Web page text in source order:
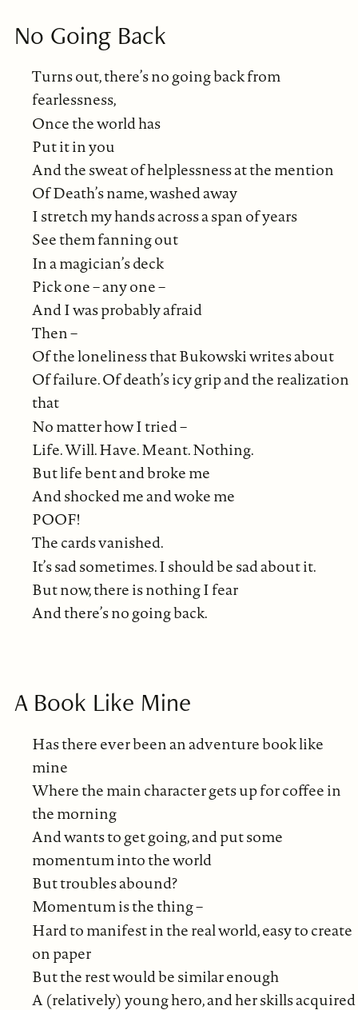
No Going Back
Turns out, there’s no going back from
fearlessness,
Once the world has
Put it in you
And the sweat of helplessness at the mention
Of Death’s name, washed away
I stretch my hands across a span of years
See them fanning out
In a magician’s deck
Pick one – any one –
And I was probably afraid
Then –
Of the loneliness that Bukowski writes about
Of failure. Of death’s icy grip and the realization
that
No matter how I tried –
Life. Will. Have. Meant. Nothing.
But life bent and broke me
And shocked me and woke me
POOF!
The cards vanished.
It’s sad sometimes. I should be sad about it.
But now, there is nothing I fear
And there’s no going back.
A Book Like Mine
Has there ever been an adventure book like
mine
Where the main character gets up for coffee in
the morning
And wants to get going, and put some
momentum into the world
But troubles abound?
Momentum is the thing –
Hard to manifest in the real world, easy to create
on paper
But the rest would be similar enough
A (relatively) young hero, and her skills acquired